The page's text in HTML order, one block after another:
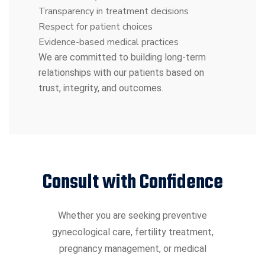
Transparency in treatment decisions
Respect for patient choices
Evidence-based medical practices
We are committed to building long-term
relationships with our patients based on
trust, integrity, and outcomes.
Consult with Confidence
Whether you are seeking preventive
gynecological care, fertility treatment,
pregnancy management, or medical